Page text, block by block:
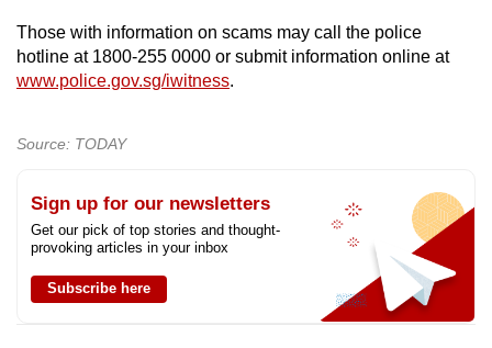
Those with information on scams may call the police
hotline at 1800-255 0000 or submit information online at
www.police.gov.sg/iwitness.
Source: TODAY
Sign up for our newsletters
Get our pick of top stories and thought-
provoking articles in your inbox
Subscribe here